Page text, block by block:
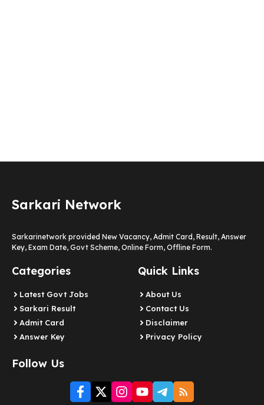
Sarkari Network
Sarkarinetwork provided New Vacancy, Admit Card, Result, Answer
Key, Exam Date, Govt Scheme, Online Form, Offline Form.
Categories
Latest Govt Jobs
Sarkari Result
Admit Card
Answer Key
Quick Links
About Us
Contact Us
Disclaimer
Privacy Policy
Follow Us